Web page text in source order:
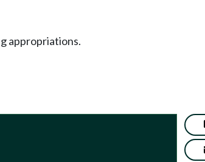
appropriations.